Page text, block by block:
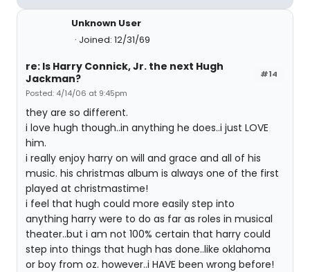
Unknown User
Joined: 12/31/69
#14
re: Is Harry Connick, Jr. the next Hugh
Jackman?
Posted: 4/14/06 at 9:45pm
they are so different.
i love hugh though..in anything he does..i just LOVE
him.
i really enjoy harry on will and grace and all of his
music. his christmas album is always one of the first
played at christmastime!
i feel that hugh could more easily step into
anything harry were to do as far as roles in musical
theater..but i am not 100% certain that harry could
step into things that hugh has done..like oklahoma
or boy from oz. however..i HAVE been wrong before!